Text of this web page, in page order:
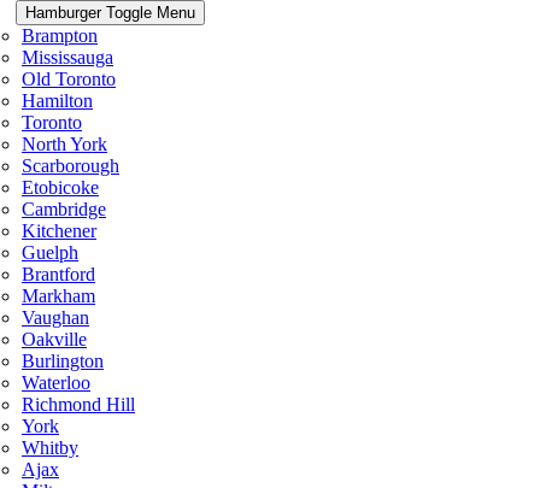
Hamburger Toggle Menu
Brampton
Mississauga
Old Toronto
Hamilton
Toronto
North York
Scarborough
Etobicoke
Cambridge
Kitchener
Guelph
Brantford
Markham
Vaughan
Oakville
Burlington
Waterloo
Richmond Hill
York
Whitby
Ajax